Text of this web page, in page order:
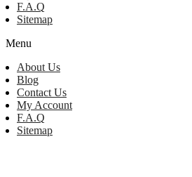
F.A.Q
Sitemap
Menu
About Us
Blog
Contact Us
My Account
F.A.Q
Sitemap